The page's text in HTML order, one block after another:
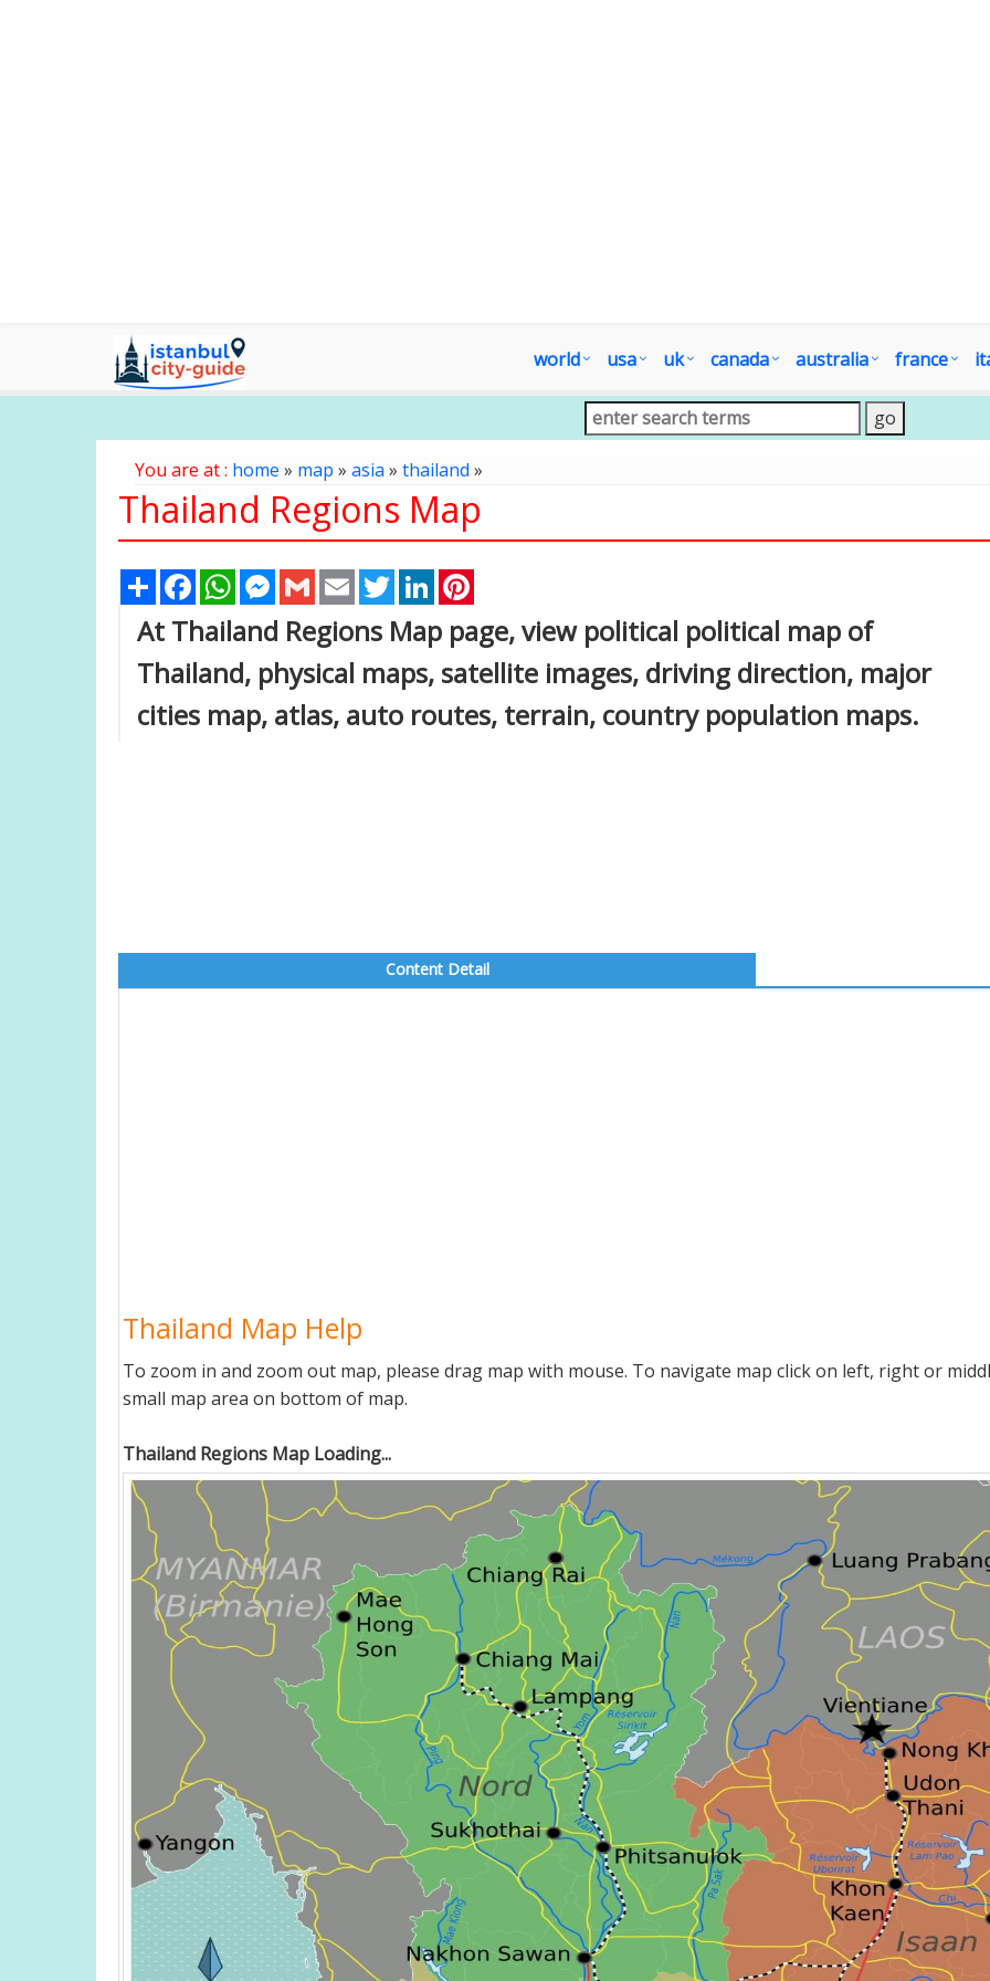
world usa uk canada australia france
You are at : home » map » asia» thailand»
Thailand Regions Map
Share FacebookWhatsAppMessenger
Gmail Email TwitterLinkedIn
At Thailand Regions Map page, view political political map of
Thailand, physical maps, satellite images, driving direction, major
cities map, atlas, auto routes, terrain, country population maps.
Content Detail
Thailand Map Help
To zoom in and zoom out map, please drag map with mouse. To navigate map click on left, right or
small map area on bottom of map.
Thailand Regions Map Loading...